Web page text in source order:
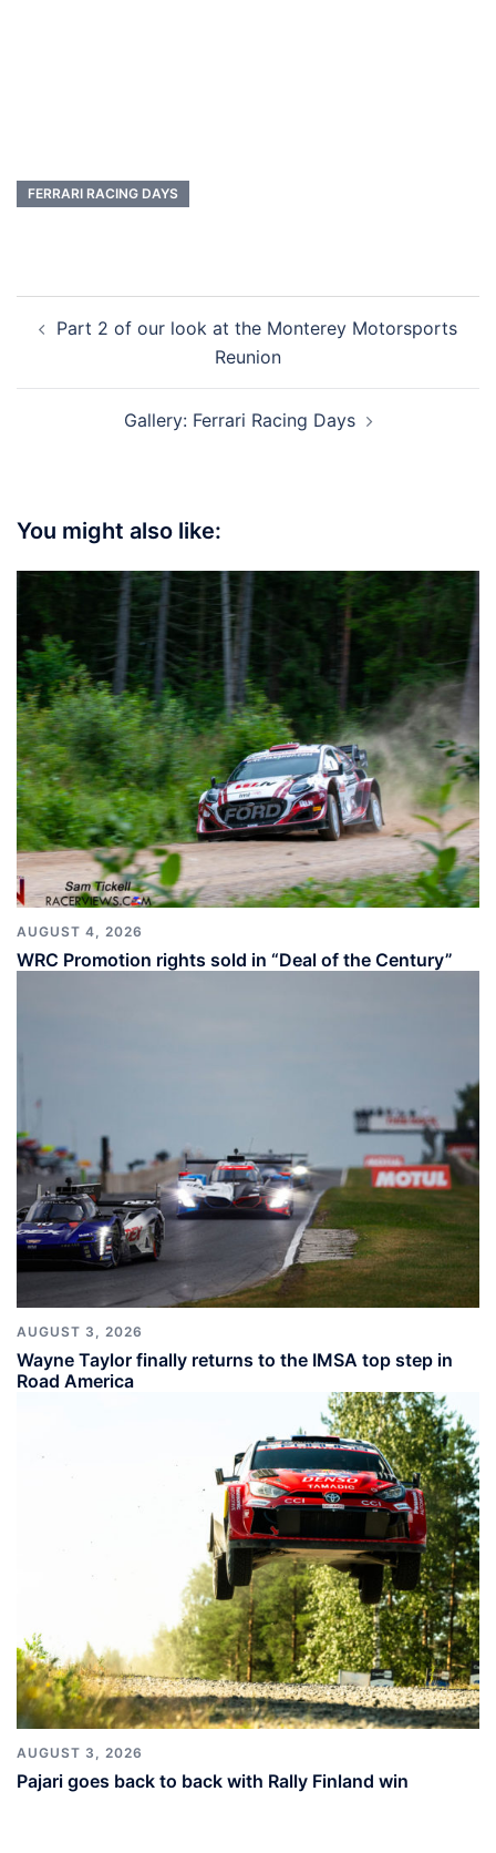
FERRARI RACING DAYS
navigation
Part 2 of our look at the Monterey Motorsports
Reunion
Gallery: Ferrari Racing Days
You might also like:
AUGUST 4, 2026
WRC Promotion rights sold in “Deal of the Century”
AUGUST 3, 2026
Wayne Taylor finally returns to the IMSA top step in
Road America
AUGUST 3, 2026
Pajari goes back to back with Rally Finland win